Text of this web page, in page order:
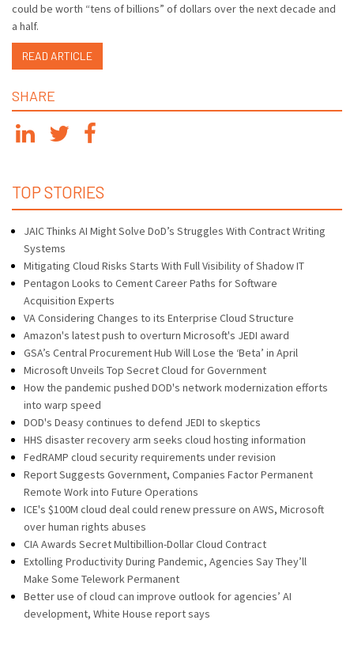
could be worth “tens of billions” of dollars over the next decade and
a half.
READ ARTICLE
SHARE
TOP STORIES
JAIC Thinks AI Might Solve DoD’s Struggles With Contract Writing
Systems
Mitigating Cloud Risks Starts With Full Visibility of Shadow IT
Pentagon Looks to Cement Career Paths for Software
Acquisition Experts
VA Considering Changes to its Enterprise Cloud Structure
Amazon's latest push to overturn Microsoft's JEDI award
GSA’s Central Procurement Hub Will Lose the ‘Beta’ in April
Microsoft Unveils Top Secret Cloud for Government
How the pandemic pushed DOD's network modernization efforts
into warp speed
DOD's Deasy continues to defend JEDI to skeptics
HHS disaster recovery arm seeks cloud hosting information
FedRAMP cloud security requirements under revision
Report Suggests Government, Companies Factor Permanent
Remote Work into Future Operations
ICE's $100M cloud deal could renew pressure on AWS, Microsoft
over human rights abuses
CIA Awards Secret Multibillion-Dollar Cloud Contract
Extolling Productivity During Pandemic, Agencies Say They’ll
Make Some Telework Permanent
Better use of cloud can improve outlook for agencies’ AI
development, White House report says